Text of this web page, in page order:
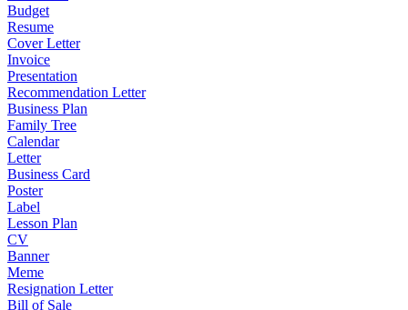
Budget
Resume
Cover Letter
Invoice
Presentation
Recommendation Letter
Business Plan
Family Tree
Calendar
Letter
Business Card
Poster
Label
Lesson Plan
CV
Banner
Meme
Resignation Letter
Bill of Sale